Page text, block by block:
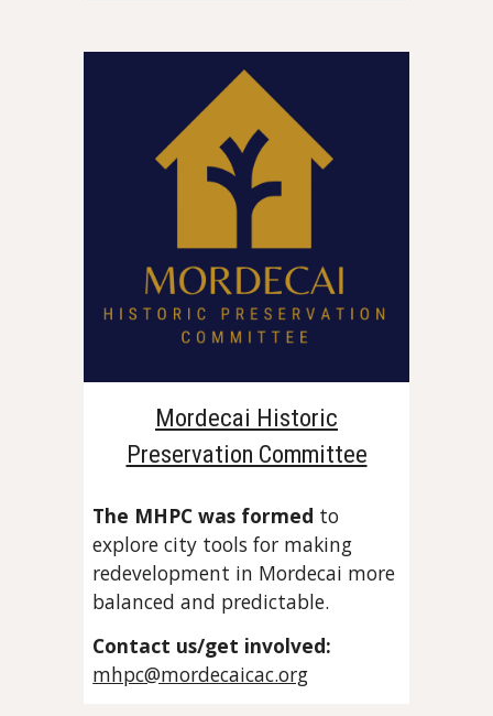
Mordecai Historic
Preservation Committee
The MHPC was formed to
explore city tools for making
redevelopment in Mordecai more
balanced and predictable.
Contact us/get involved:
mhpc@mordecaicac.org